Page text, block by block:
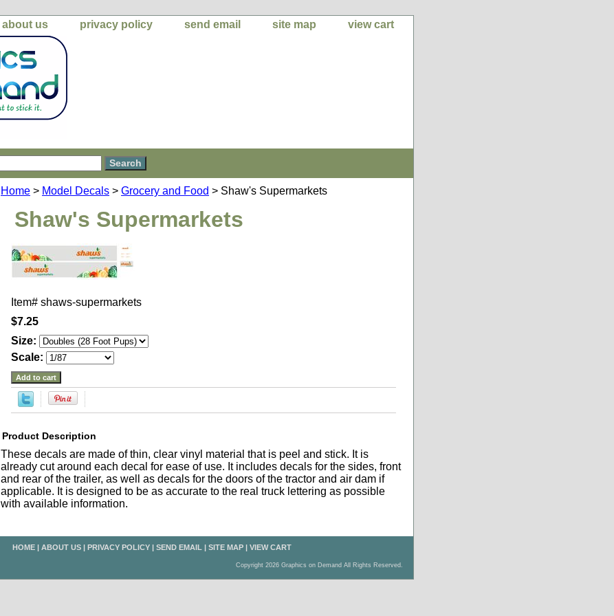
about us privacy policy send email site map view cart
Home > Model Decals > Grocery and Food > Shaw's Supermarkets
Shaw's Supermarkets
Item# shaws-supermarkets
$7.25
Size:
Scale:
Product Description
These decals are made of thin, clear vinyl material that is peel and stick. It is
already cut around each decal for ease of use. It includes decals for the sides, front
and rear of the trailer, as well as decals for the doors of the tractor and air dam if
applicable. It is designed to be as accurate to the real truck lettering as possible
with available information.
HOME | ABOUT US | PRIVACY POLICY | SEND EMAIL | SITE MAP | VIEW CART
Copyright 2026 Graphics on Demand All Rights Reserved.